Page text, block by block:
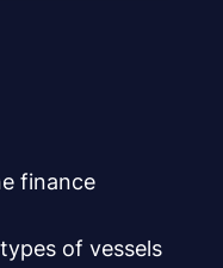
finance
of vessels